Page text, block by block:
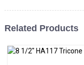
Related Products